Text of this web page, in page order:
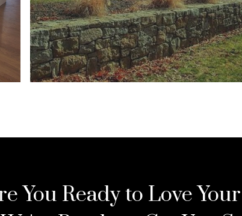
You Ready to Love